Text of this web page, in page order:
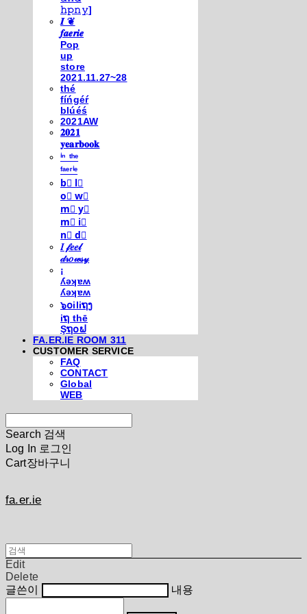
𝚑𝚙𝚗𝚢]
𝑰 ❦
𝒇𝒂𝒆𝒓𝒊𝒆
Pop
up
store
2021.11.27~28
thé
fíńgéŕ
blúéś
2021AW
𝟐𝟎𝟐𝟏
𝐲𝐞𝐚𝐫𝐛𝐨𝐨𝐤
ⁱⁿ ᵗʰᵉ
ᶠᵃᵉʳⁱᵉ
b⃣ l⃣
o⃣ w⃣
m⃣ y⃣
m⃣ i⃣
n⃣ d⃣
𝐼 𝒻𝑒𝑒𝓁
𝒹𝓇𝑜𝓌𝓈𝓎
¡
ʎǝʞɐʍ
ʎǝʞɐʍ
๖໐iliຖງ
iຖ thē
Şຖ໐ຟ
FA.ER.IE ROOM 311
CUSTOMER SERVICE
FAQ
CONTACT
Global
WEB
Search 검색
Log In 로그인
Cart장바구니
fa.er.ie
Edit
Delete
글쓴이
내용